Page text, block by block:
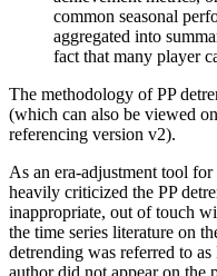
common seasonal
aggregated into
fact that many player
The methodology of PP
(which can also be viewed on
referencing version v2).
As an era-adjustment tool
heavily criticized the PP
inappropriate, out of touch
the time series literature on
detrending was referred to
author did not appear on the